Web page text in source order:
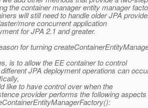
the container manager entity manager
will still need to handle older JPA
more concurrent application
for JPA 2.1 and greater.
for turning
is to allow the EE container to control
JPA deployment operations can
like to have control over when the
provider performs the following